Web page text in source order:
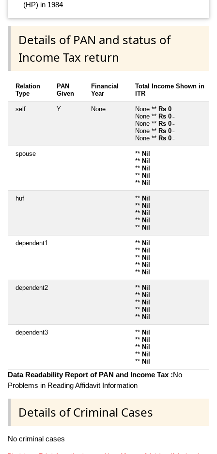
(HP) in 1984
Details of PAN and status of
Income Tax return
Relation
Type
PAN
Given
Financial
Year
Total Income Shown in
ITR
self Y None None ** Rs 0 ~
None ** Rs 0 ~
None ** Rs 0 ~
None ** Rs 0 ~
None ** Rs 0 ~
spouse ** Nil
** Nil
** Nil
** Nil
** Nil
huf ** Nil
** Nil
** Nil
** Nil
** Nil
dependent1 ** Nil
** Nil
** Nil
** Nil
** Nil
dependent2 ** Nil
** Nil
** Nil
** Nil
** Nil
dependent3 ** Nil
** Nil
** Nil
** Nil
** Nil
Data Readability Report of PAN and Income Tax :No
Problems in Reading Affidavit Information
Details of Criminal Cases
No criminal cases